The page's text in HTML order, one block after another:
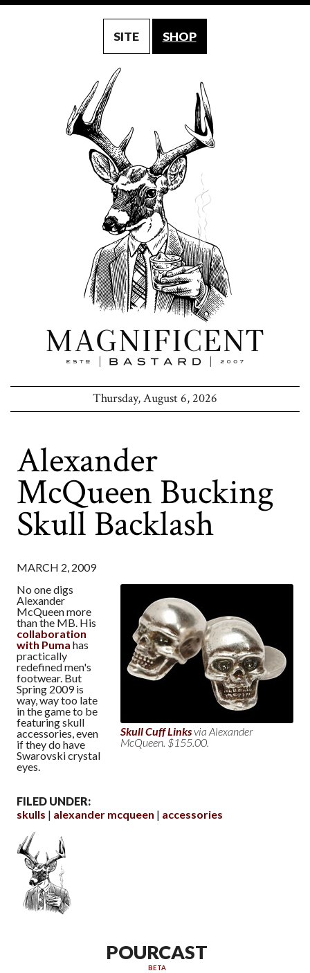
SITE SHOP
Thursday, August 6, 2026
Alexander
McQueen Bucking
Skull Backlash
MARCH 2, 2009
Skull Cuff Linksvia Alexander
McQueen. $155.00.
No one digs
Alexander
McQueen more
than the MB. His
collaboration
with Puma has
practically
redefined men's
footwear. But
Spring 2009 is
way, way too late
in the game to be
featuring skull
accessories, even
if they do have
Swarovski crystal
eyes.
FILED UNDER:
skulls
alexander mcqueen accessories
POURCAST
BETA